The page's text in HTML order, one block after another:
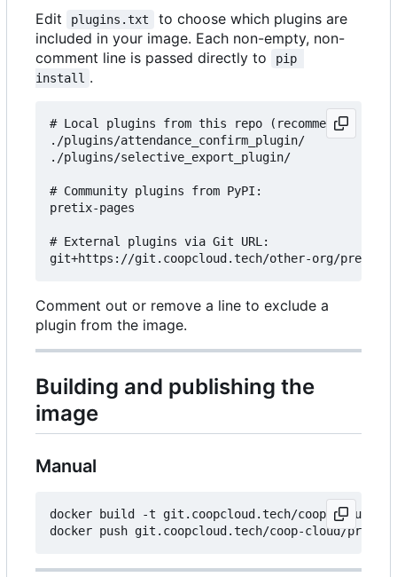
Edit plugins.txt
to choose which plugins are
included in your image. Each non-empty, non-
comment line is passed directly to
pip
install .
# Local plugins from this repo (recommended for
./plugins/attendance_confirm_plugin/
./plugins/selective_export_plugin/
# Community plugins from PyPI:
pretix-pages
# External plugins via Git URL:
Comment out or remove a line to exclude a
plugin from the image.
Building and publishing the
image
Manual
docker build -t git.coopcloud.tech/coop-cloud/